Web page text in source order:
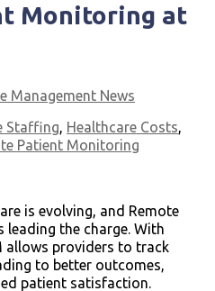
Monitoring at
Management News
Staffing, Healthcare Costs,
Patient Monitoring
is evolving, and Remote
leading the charge. With
allows providers to track
to better outcomes,
patient satisfaction.